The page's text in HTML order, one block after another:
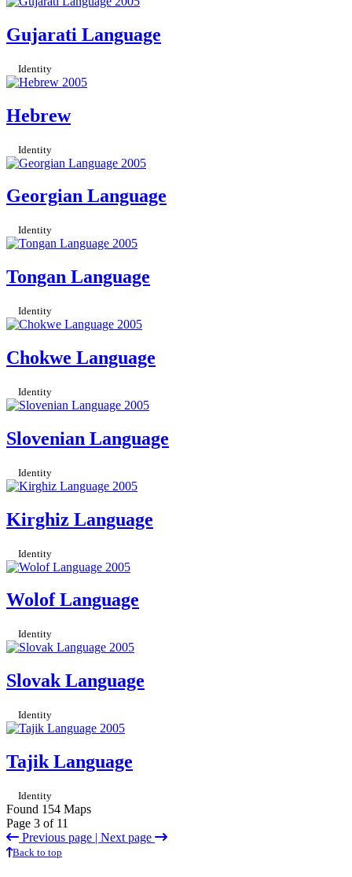
Gujarati Language
Identity
Hebrew
Identity
Georgian Language
Identity
Tongan Language
Identity
Chokwe Language
Identity
Slovenian Language
Identity
Kirghiz Language
Identity
Wolof Language
Identity
Slovak Language
Identity
Tajik Language
Identity
Found 154 Maps
Page 3 of 11
Previous page | Next page
Back to top